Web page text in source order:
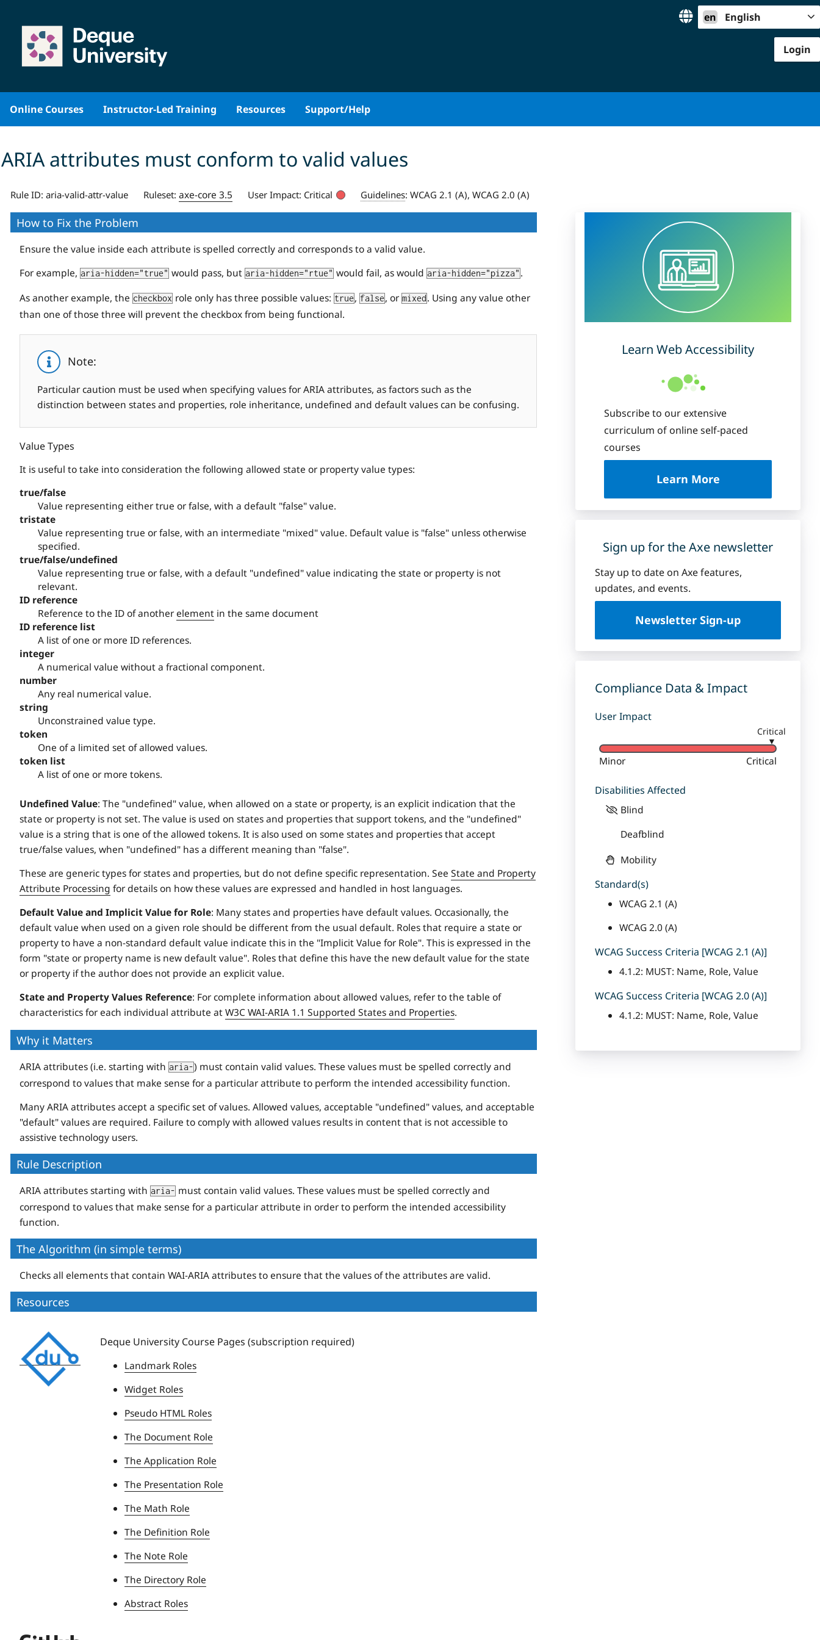
content
en English
Login
Online Courses Instructor-Led Training Resources Support/Help
ARIA attributes must conform to valid values
Rule ID: aria-valid-attr-value Ruleset: axe-core 3.5 User Impact: Critical Guidelines: WCAG 2.1 (A), WCAG 2.0 (A)
Learn Web Accessibility
Subscribe to our extensive
curriculum of online self-paced
courses
Learn Moreabout Deque
Sign up for the Axe newsletter
Stay up to date on Axe features,
updates, and events.
Newsletter Sign-up
Compliance Data & Impact
User Impact
Critical
▼
Minor Critical
Disabilities Affected
Blind
Deafblind
Mobility
Standard(s)
WCAG 2.1 (A)
WCAG 2.0 (A)
WCAG Success Criteria [WCAG 2.1 (A)]
4.1.2: MUST: Name, Role, Value
WCAG Success Criteria [WCAG 2.0 (A)]
4.1.2: MUST: Name, Role, Value
How to Fix the Problem
Ensure the value inside each attribute is spelled correctly and corresponds to a valid value.
For example, aria-hidden="true" would pass, but aria-hidden="rtue" would fail, as would aria-hidden="pizza" .
As another example, the checkbox role only has three possible values: true, false, or mixed . Using any value other
than one of those three will prevent the checkbox from being functional.
Note:
Particular caution must be used when specifying values for ARIA attributes, as factors such as the
distinction between states and properties, role inheritance, undefined and default values can be confusing.
Value Types
It is useful to take into consideration the following allowed state or property value types:
true/false
Value representing either true or false, with a default "false" value.
tristate
Value representing true or false, with an intermediate "mixed" value. Default value is "false" unless otherwise
specified.
true/false/undefined
Value representing true or false, with a default "undefined" value indicating the state or property is not
relevant.
ID reference
Reference to the ID of another element in the same document
ID reference list
A list of one or more ID references.
integer
A numerical value without a fractional component.
number
Any real numerical value.
string
Unconstrained value type.
token
One of a limited set of allowed values.
token list
A list of one or more tokens.
Undefined Value: The "undefined" value, when allowed on a state or property, is an explicit indication that the
state or property is not set. The value is used on states and properties that support tokens, and the "undefined"
value is a string that is one of the allowed tokens. It is also used on some states and properties that accept
true/false values, when "undefined" has a different meaning than "false".
These are generic types for states and properties, but do not define specific representation. See State and Property
Attribute Processing for details on how these values are expressed and handled in host languages.
Default Value and Implicit Value for Role: Many states and properties have default values. Occasionally, the
default value when used on a given role should be different from the usual default. Roles that require a state or
property to have a non-standard default value indicate this in the "Implicit Value for Role". This is expressed in the
form "state or property name is new default value". Roles that define this have the new default value for the state
or property if the author does not provide an explicit value.
State and Property Values Reference: For complete information about allowed values, refer to the table of
characteristics for each individual attribute atW3C WAI-ARIA 1.1 Supported States and Properties.
Why it Matters
ARIA attributes (i.e. starting with aria-) must contain valid values. These values must be spelled correctly and
correspond to values that make sense for a particular attribute to perform the intended accessibility function.
Many ARIA attributes accept a specific set of values. Allowed values, acceptable "undefined" values, and acceptable
"default" values are required. Failure to comply with allowed values results in content that is not accessible to
assistive technology users.
Rule Description
ARIA attributes starting with aria- must contain valid values. These values must be spelled correctly and
correspond to values that make sense for a particular attribute in order to perform the intended accessibility
function.
The Algorithm (in simple terms)
Checks all elements that contain WAI-ARIA attributes to ensure that the values of the attributes are valid.
Resources
Deque
University
Deque University Course Pages (subscription required)
Landmark Roles
Widget Roles
Pseudo HTML Roles
The Document Role
The Application Role
The Presentation Role
The Math Role
The Definition Role
The Note Role
The Directory Role
Abstract Roles